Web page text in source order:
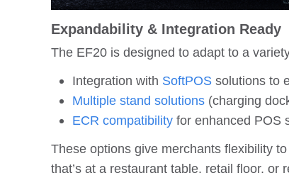
Expandability & Integration Ready
The EF20 is designed to adapt to a
Integration with SoftPOS solutions to
Multiple stand solutions (charging
ECR compatibility for enhanced POS
These options give merchants flexibility
that’s at a restaurant table, retail floor, or